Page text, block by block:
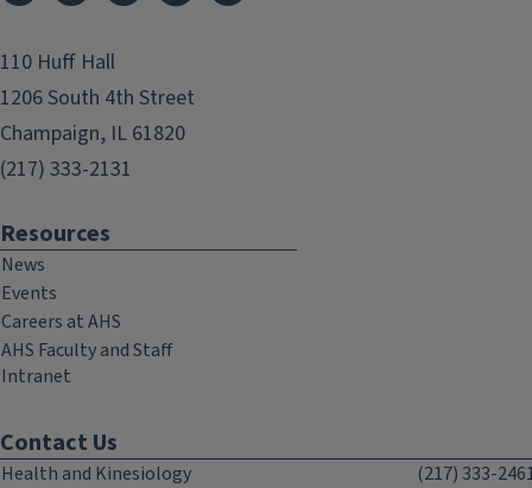
110 Huff Hall
1206 South 4th Street
Champaign, IL 61820
(217) 333-2131
Resources
News
Events
Careers at AHS
AHS Faculty and Staff
Intranet
Contact Us
Health and Kinesiology
(217) 333-